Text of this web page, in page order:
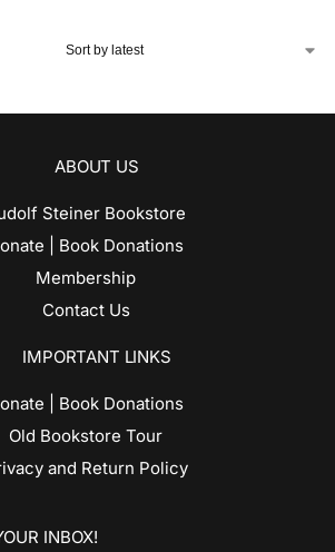
ABOUT US
Steiner Bookstore
| Book Donations
Membership
Contact Us
IMPORTANT LINKS
| Book Donations
Old Bookstore Tour
and Return Policy
INBOX!